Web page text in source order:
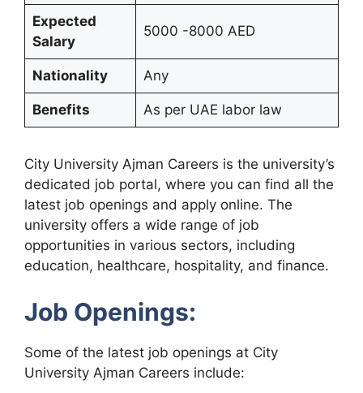
Expected
Salary
5000 -8000 AED
Nationality Any
Benefits As per UAE labor law
City University Ajman Careers is the university’s
dedicated job portal, where you can find all the
latest job openings and apply online. The
university offers a wide range of job
opportunities in various sectors, including
education, healthcare, hospitality, and finance.
Job Openings:
Some of the latest job openings at City
University Ajman Careers include: